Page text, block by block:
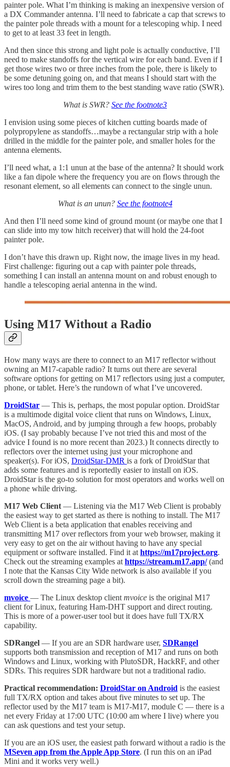
painter pole. What I’m thinking is making an inexpensive version of
a DX Commander antenna. I’ll need to fabricate a cap that screws to
the painter pole threads with a mount for a telescoping whip. I need
to get to at least 33 feet in length.
And then since this strong and light pole is actually conductive, I’ll
need to make standoffs for the vertical wire for each band. Even if I
get those wires two or three inches from the pole, there is likely to
be some detuning going on, and that means I should start with the
wires too long and trim them to the best standing wave ratio (SWR).
What is SWR? See the footnote3
I envision using some pieces of kitchen cutting boards made of
polypropylene as standoffs…maybe a rectangular strip with a hole
drilled in the middle for the painter pole, and smaller holes for the
antenna elements.
I’ll need what, a 1:1 unun at the base of the antenna? It should work
like a fan dipole where the frequency you are on flows through the
resonant element, so all elements can connect to the single unun.
What is an unun? See the footnote4
And then I’ll need some kind of ground mount (or maybe one that I
can slide into my tow hitch receiver) that will hold the 24-foot
painter pole.
I don’t have this drawn up. Right now, the image lives in my head.
First challenge: figuring out a cap with painter pole threads,
something I can install an antenna mount on and robust enough to
handle a telescoping aerial antenna in the wind.
Using M17 Without a Radio
How many ways are there to connect to an M17 reflector without
owning an M17-capable radio? It turns out there are several
software options for getting on M17 reflectors using just a computer,
phone, or tablet. Here’s the rundown of what I’ve uncovered.
DroidStar — This is, perhaps, the most popular option. DroidStar
is a multimode digital voice client that runs on Windows, Linux,
MacOS, Android, and by jumping through a few hoops, probably
iOS. (I say probably because I’ve not tried this and most of the
advice I found is no more recent than 2023.) It connects directly to
reflectors over the internet using just your microphone and
speaker(s). For iOS, DroidStar-DMR is a fork of DroidStar that
adds some features and is reportedly easier to install on iOS.
DroidStar is the go-to solution for most operators and works well on
a phone while driving.
M17 Web Client — Listening via the M17 Web Client is probably
the easiest way to get started as there is nothing to install. The M17
Web Client is a beta application that enables receiving and
transmitting M17 over reflectors from your web browser, making it
very easy to get on the air without having to have any special
equipment or software installed. Find it at https://m17project.org.
Check out the streaming examples at https://stream.m17.app/(and
I note that the Kansas City Wide network is also available if you
scroll down the streaming page a bit).
mvoice — The Linux desktop client mvoice is the original M17
client for Linux, featuring Ham-DHT support and direct routing.
This is more of a power-user tool but it does have full TX/RX
capability.
SDRangel — If you are an SDR hardware user, SDRangel
supports both transmission and reception of M17 and runs on both
Windows and Linux, working with PlutoSDR, HackRF, and other
SDRs. This requires SDR hardware but not a traditional radio.
Practical recommendation: DroidStar on Android is the easiest
full TX/RX option and takes about five minutes to set up. The
reflector used by the M17 team is M17-M17, module C — there is a
net every Friday at 17:00 UTC (10:00 am where I live) where you
can ask questions and test your setup.
If you are an iOS user, the easiest path forward without a radio is the
MSeven app from the Apple App Store. (I run this on an iPad
Mini and it works very well.)